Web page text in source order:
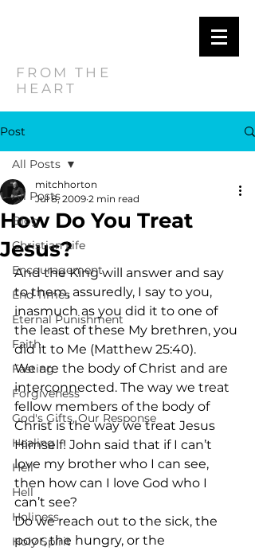
FROM THE
HEART
Post
All Posts
Blog
Christian Life
Encouragement
End Times
Eternal Punishment
Faith
Fasting
Forgiveness
God's Gifts, Our Response
Healing
Hell
Hell
Holiness
Holy Spirit
All Posts
How Do You Treat
Jesus?
mitchhorton
Jul 8, 2009 2 min read
And the King will answer and say
to them, assuredly, I say to you,
inasmuch as you did it to one of
the least of these My brethren, you
did it to Me (Matthew 25:40).
We are the body of Christ and are
interconnected. The way we treat
fellow members of the body of
Christ is the way we treat Jesus
Himself! John said that if I can’t
love my brother who I can see,
then how can I love God who I
can’t see?
Do we reach out to the sick, the
poor, the hungry, or the